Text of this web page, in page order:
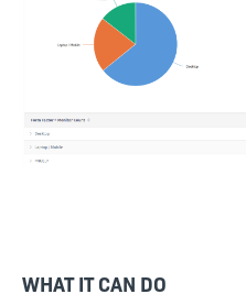
WHAT IT CAN DO